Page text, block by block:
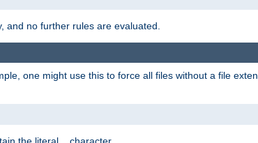
and no further rules are evaluated.
one might use this to force all files without a file
the literal character.